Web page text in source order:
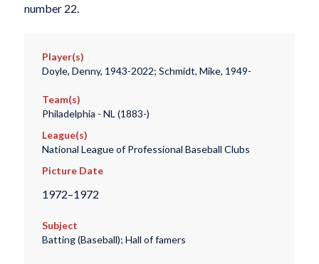
number 22.
Player(s)
Doyle, Denny, 1943-2022; Schmidt, Mike, 1949-
Team(s)
Philadelphia - NL (1883-)
League(s)
National League of Professional Baseball Clubs
Picture Date
1972–1972
Subject
Batting (Baseball); Hall of famers